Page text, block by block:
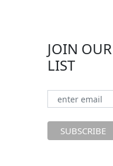
JOIN
LIST